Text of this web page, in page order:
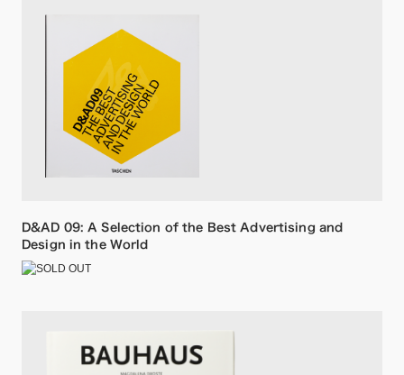
D&AD 09: A Selection of the Best Advertising and
Design in the World